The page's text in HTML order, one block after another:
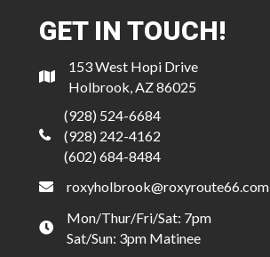
GET IN TOUCH!
153 West Hopi Drive
Holbrook, AZ 86025
(928) 524-6684
(928) 242-4162
(602) 684-8484
roxyholbrook@roxyroute66.com
Mon/Thur/Fri/Sat: 7pm
Sat/Sun: 3pm Matinee